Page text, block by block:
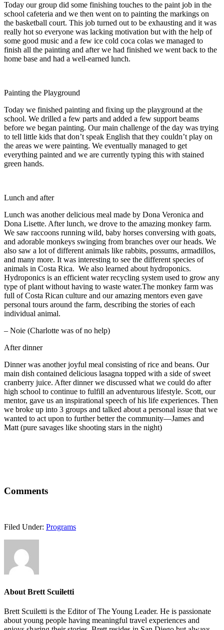
Today our group did some finishing touches to the paint job in the
school cafeteria and we then went on to painting the markings on
the basketball court. This job turned out to be exhausting and it was
really hot so everyone was lacking motivation but with the help of
some good music and a few ice cold coca colas we managed to
finish all the painting and after we had finished we went back to the
home base and had a well-earned lunch.
Painting the Playground
Today we finished painting and fixing up the playground at the
school. We drilled a few parts and added a few support beams
before we began painting. Our main challenge of the day was trying
to tell little kids that don’t speak English that they couldn’t play on
the areas we were painting. We eventually managed to get
everything painted and we are currently typing this with stained
green hands.
Lunch and after
Lunch was another delicious meal made by Dona Veronica and
Dona Lisette. After lunch, we drove to the amazing monkey farm.
We saw raccoons running wild, baby horses conversing with goats,
and adorable monkeys swinging from branches over our heads. We
also saw a lot of different animals like rabbits, possums, armadillos,
and many more. It was interesting to see the different species of
animals in Costa Rica. We also learned about hydroponics.
Hydroponics is an efficient water recycling system used to grow any
type of plant without having to waste water.The monkey farm was
full of Costa Rican culture and our amazing mentors even gave
personal tours around the farm, describing the stories of each
individual animal.
– Noie (Charlotte was of no help)
After dinner
Dinner was another joyful meal consisting of rice and beans. Our
main dish contained delicious lasagna topped with a side of sweet
cranberry juice. After dinner we discussed what we could do after
high school to continue to fulfill an adventurous lifestyle. Scott, our
mentor, gave us an inspirational speech of his life experiences. Then
we broke up into 3 groups and talked about a personal issue that we
wanted to act upon to further better the community—James and
Matt (pure savages like shooting stars in the night)
Comments
Filed Under: Programs
About Brett Scuiletti
Brett Scuiletti is the Editor of The Young Leader. He is passionate
about young people having meaningful travel experiences and